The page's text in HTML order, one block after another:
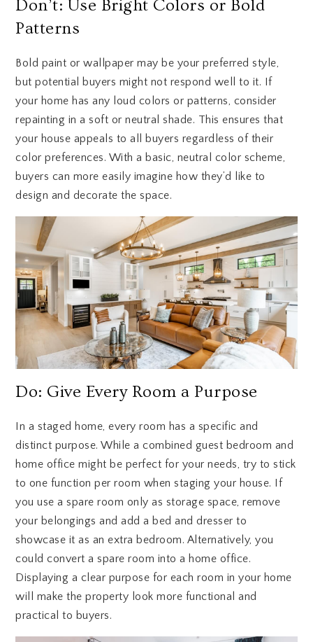
Don’t: Use Bright Colors or Bold
Patterns
Bold paint or wallpaper may be your preferred style,
but potential buyers might not respond well to it. If
your home has any loud colors or patterns, consider
repainting in a soft or neutral shade. This ensures that
your house appeals to all buyers regardless of their
color preferences. With a basic, neutral color scheme,
buyers can more easily imagine how they’d like to
design and decorate the space.
Do: Give Every Room a Purpose
In a staged home, every room has a specific and
distinct purpose. While a combined guest bedroom and
home office might be perfect for your needs, try to stick
to one function per room when staging your house. If
you use a spare room only as storage space, remove
your belongings and add a bed and dresser to
showcase it as an extra bedroom. Alternatively, you
could convert a spare room into a home office.
Displaying a clear purpose for each room in your home
will make the property look more functional and
practical to buyers.